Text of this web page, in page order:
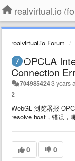
realvirtual.io Forum
OPCUA
Connection
7049854243 years
2
WebGL 浏览器报
resolve host，错误，
0 0